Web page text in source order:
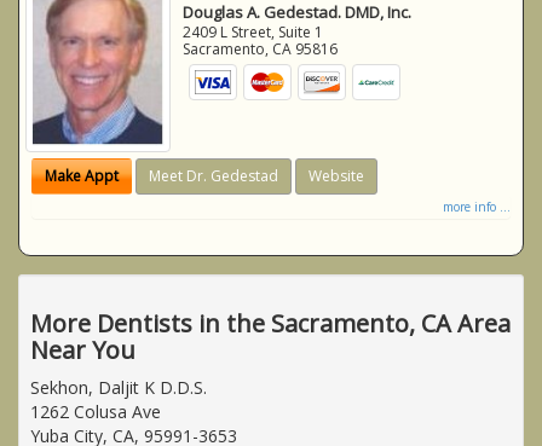
Douglas A. Gedestad. DMD, Inc.
2409 L Street, Suite 1
Sacramento, CA 95816
Make Appt Meet Dr. Gedestad Website
more info ...
More Dentists in the Sacramento, CA Area
Near You
Sekhon, Daljit K D.D.S.
1262 Colusa Ave
Yuba City, CA, 95991-3653